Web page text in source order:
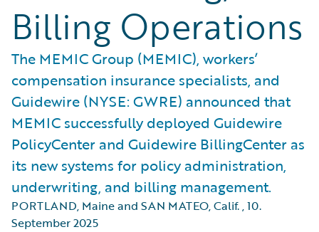
Billing Operations
The MEMIC Group (MEMIC), workers’
compensation insurance specialists, and
Guidewire (NYSE: GWRE) announced that
MEMIC successfully deployed Guidewire
PolicyCenter and Guidewire BillingCenter as
its new systems for policy administration,
underwriting, and billing management.
PORTLAND, Maine and SAN MATEO, Calif.,10.
September 2025